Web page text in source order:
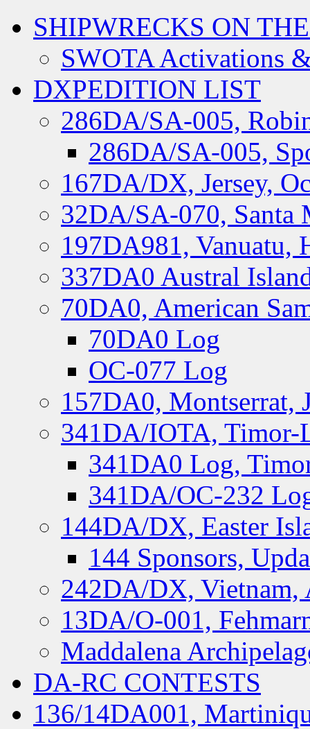
SHIPWRECKS ON
SWOTA Activations
DXPEDITION LIST
286DA/SA-005,
286DA/SA-005,
167DA/DX, Jersey,
32DA/SA-070, Santa
197DA981, Vanuatu,
337DA0 Austral
70DA0, American
70DA0 Log
OC-077 Log
157DA0, Montserrat,
341DA/IOTA, Timor-
341DA0 Log,
341DA/OC-232
144DA/DX, Easter
144 Sponsors,
242DA/DX, Vietnam,
13DA/O-001,
Maddalena
DA-RC CONTESTS
136/14DA001,